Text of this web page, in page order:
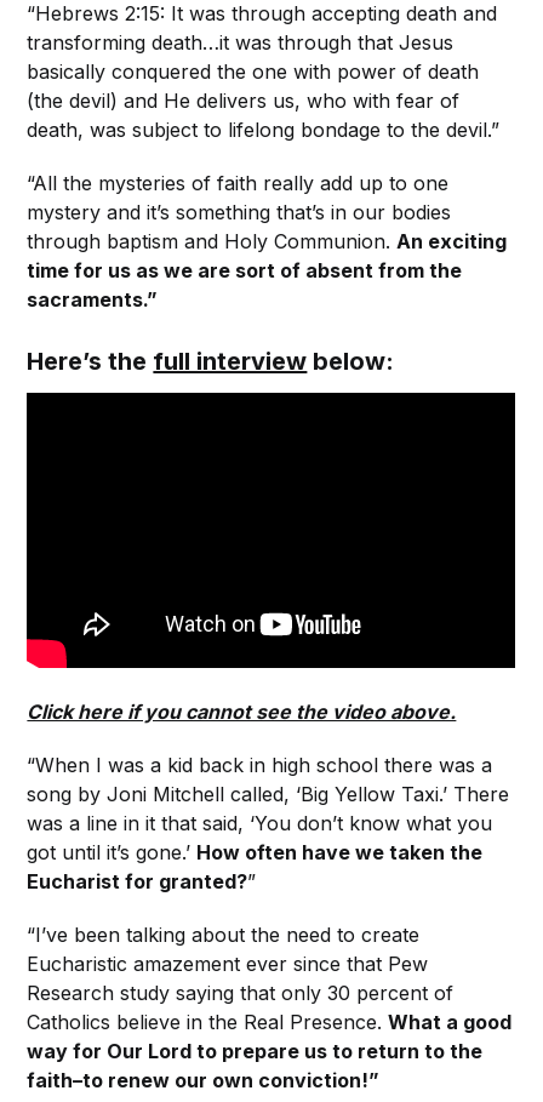
“Hebrews 2:15: It was through accepting death and
transforming death…it was through that Jesus
basically conquered the one with power of death
(the devil) and He delivers us, who with fear of
death, was subject to lifelong bondage to the devil.”
“All the mysteries of faith really add up to one
mystery and it’s something that’s in our bodies
through baptism and Holy Communion. An exciting
time for us as we are sort of absent from the
sacraments.”
Here’s the full interview below:
Click here if you cannot see the video above.
“When I was a kid back in high school there was a
song by Joni Mitchell called, ‘Big Yellow Taxi.’ There
was a line in it that said, ‘You don’t know what you
got until it’s gone.’ How often have we taken the
Eucharist for granted?”
“I’ve been talking about the need to create
Eucharistic amazement ever since that Pew
Research study saying that only 30 percent of
Catholics believe in the Real Presence.What a good
way for Our Lord to prepare us to return to the
faith–to renew our own conviction!”